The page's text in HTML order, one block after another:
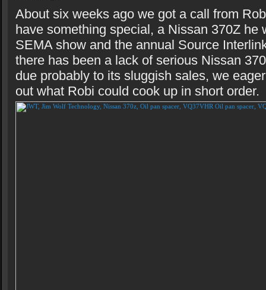
About six weeks ago we got a call from
have something special, a Nissan 370Z he
SEMA show and the annual Source
there has been a lack of serious Nissan
due probably to its sluggish sales, we
out what Robi could cook up in short order.